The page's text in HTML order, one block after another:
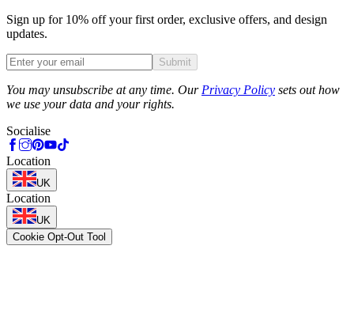
Sign up for 10% off your first order, exclusive offers, and design
updates.
Submit
You may unsubscribe at any time. Our Privacy Policy sets out how
we use your data and your rights.
Socialise
Location
UK
Location
UK
Cookie Opt-Out Tool